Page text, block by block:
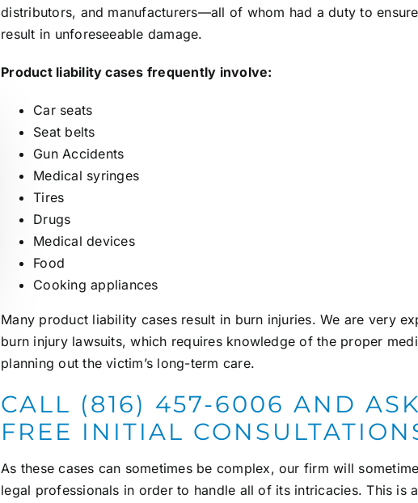
distributors, and manufacturers—all of whom had a duty to
result in unforeseeable damage.
Product liability cases frequently involve:
Car seats
Seat belts
Gun Accidents
Medical syringes
Tires
Drugs
Medical devices
Food
Cooking appliances
Many product liability cases result in burn injuries. We are very
burn injury lawsuits, which requires knowledge of the proper
planning out the victim’s long-term care.
CALL (816) 457-6006 AND
FREE INITIAL
As these cases can sometimes be complex, our firm will
legal professionals in order to handle all of its intricacies. This is